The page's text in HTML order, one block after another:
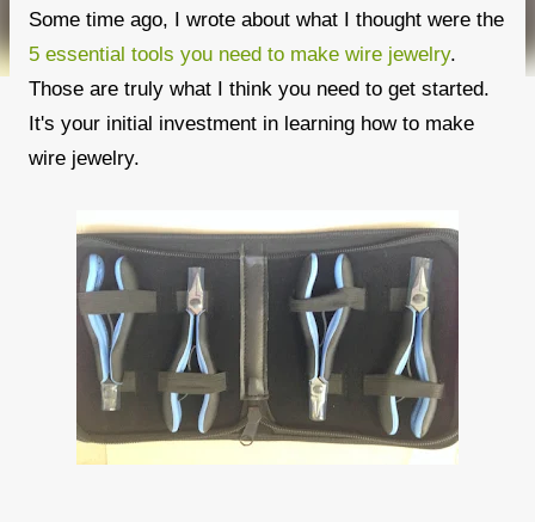
Some time ago, I wrote about what I thought were the
5 essential tools you need to make wire jewelry.
Those are truly what I think you need to get started.
It's your initial investment in learning how to make
wire jewelry.